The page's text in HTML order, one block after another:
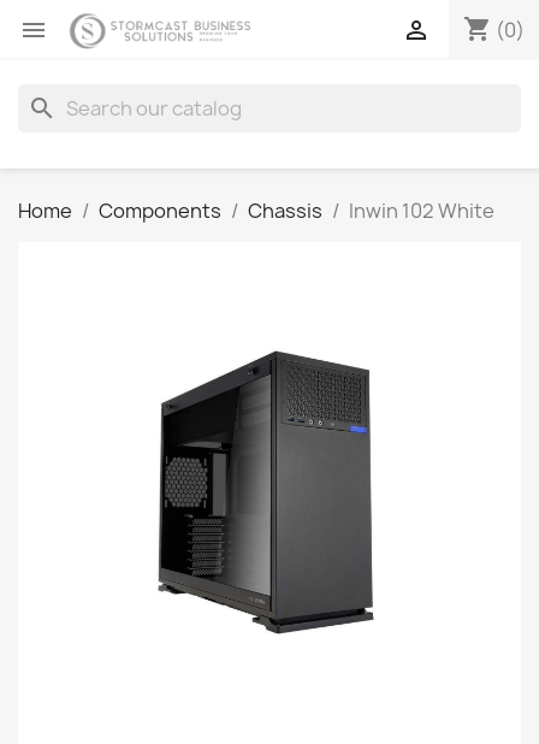
 shopping_cart (0)

search
Home Components Chassis Inwin 102 White